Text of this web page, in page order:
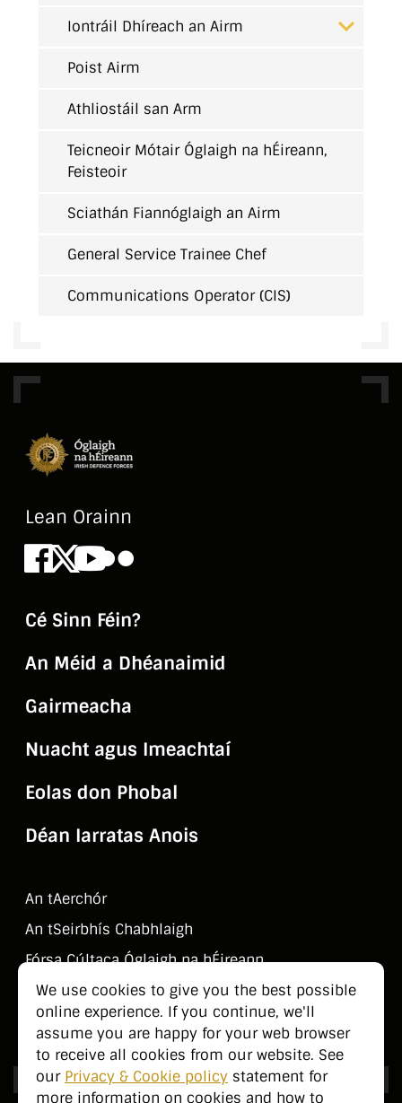
We use cookies to give you the best possible
online experience. If you continue, we'll
assume you are happy for your web browser
to receive all cookies from our website. See
our Privacy & Cookie policy statement for
more information on cookies and how to
Iontráil Dhíreach an Airm
Poist Airm
Athliostáil san Arm
Teicneoir Mótair Óglaigh na hÉireann,
Feisteoir
Sciathán Fiannóglaigh an Airm
General Service Trainee Chef
Communications Operator (CIS)
Lean Orainn
Facebook
X Youtube
Flickr
Cé Sinn Féin?
An Méid a Dhéanaimid
Gairmeacha
Nuacht agus Imeachtaí
Eolas don Phobal
Déan Iarratas Anois
An tAerchór
An tSeirbhí­s Chabhlaigh
Fórsa Cúltaca Óglaigh na hÉireann
Déan Teagmháil Linn
Eolas don Phobal